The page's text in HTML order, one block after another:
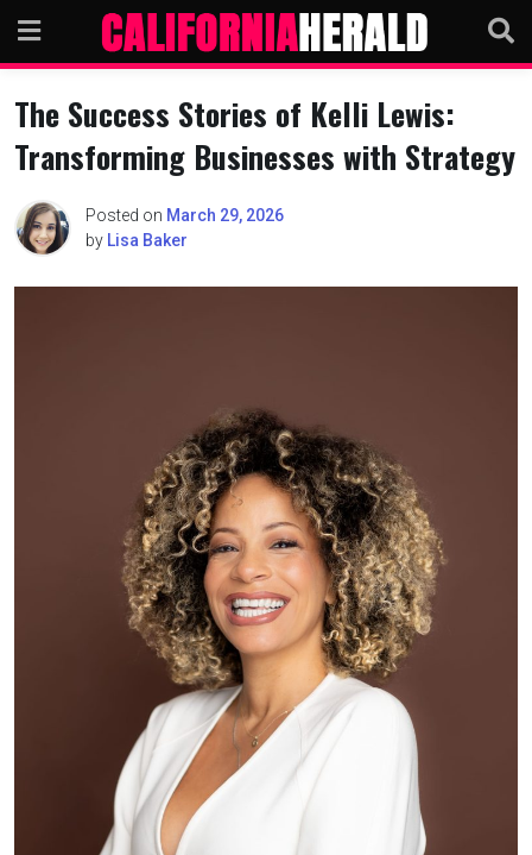
content
The Success Stories of Kelli Lewis:
Transforming Businesses with Strategy
Posted on March 29, 2026
by Lisa Baker